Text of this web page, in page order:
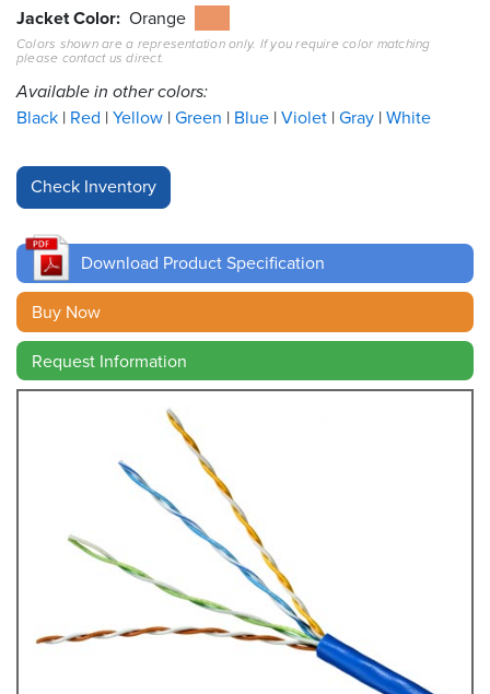
Resources
&
Tools
Inventory
Finder
Cable
Finder
Sales
Contact
Jacket Color Orange
Colors shown are a representation only. If you require color matching
please contact us direct.
Available in other colors:
Black Red Yellow Green Blue Violet Gray White
Download Product Specification
Buy Now
Request Information